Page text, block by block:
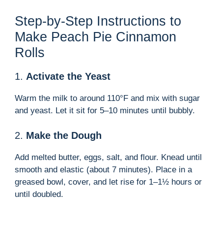
y
i
d
o
Step-by-Step Instructions to
Make Peach Pie Cinnamon
Rolls
1. Activate the Yeast
Warm the milk to around 110°F and mix with sugar
and yeast. Let it sit for 5–10 minutes until bubbly.
2. Make the Dough
Add melted butter, eggs, salt, and flour. Knead until
smooth and elastic (about 7 minutes). Place in a
greased bowl, cover, and let rise for 1–1½ hours or
until doubled.